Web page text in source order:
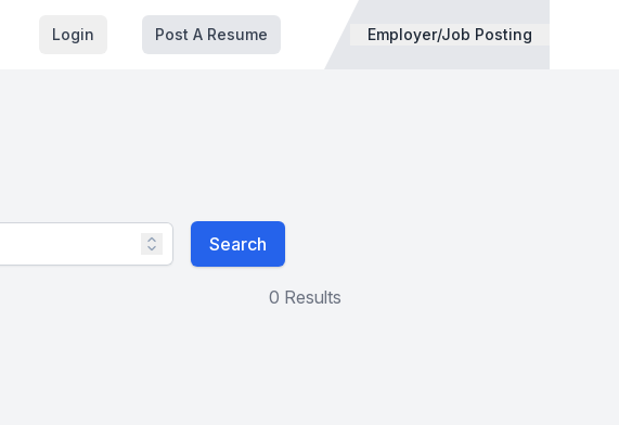
Login Post A Resume Employer/Job Posting
Search
0 Results